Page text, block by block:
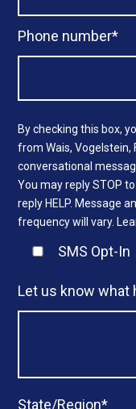
Phone number*
By checking this box,
from Wais, Vogelstein,
conversational
You may reply STOP
reply HELP. Message
frequency will vary.
SMS Opt-In
Let us know what
State/Region*